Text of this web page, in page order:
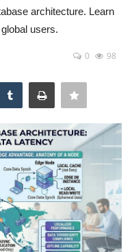
architecture. Learn
users.
0 98